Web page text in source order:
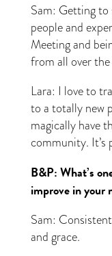
Sam: Getting to
people and
Meeting and
from all over
Lara: I love to
to a totally new
magically have
community. It’s
B&P: What’s
improve in your
Sam:
and grace.